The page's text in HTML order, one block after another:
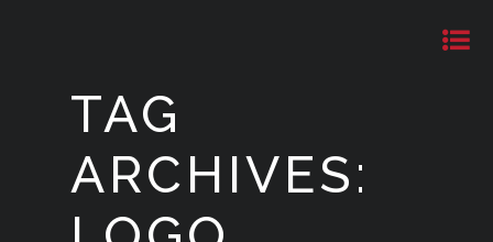
TAG
ARCHIVES: